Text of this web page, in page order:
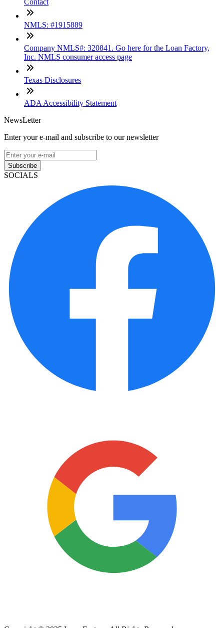
Contact
NMLS: #1915889
Company NMLS#: 320841. Go here for the Loan Factory,
Inc. NMLS consumer access page
Texas Disclosures
ADA Accessibility Statement
NewsLetter
Enter your e-mail and subscribe to our newsletter
Subscribe
SOCIALS